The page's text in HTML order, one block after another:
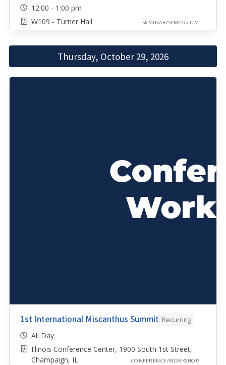
12:00 - 1:00 pm
W109 - Turner Hall
SEMINAR/SYMPOSIUM
Thursday, October 29, 2026
1st International Miscanthus Summit Recurring
All Day
Illinois Conference Center, 1900 South 1st Street,
Champaign, IL
CONFERENCE/WORKSHOP